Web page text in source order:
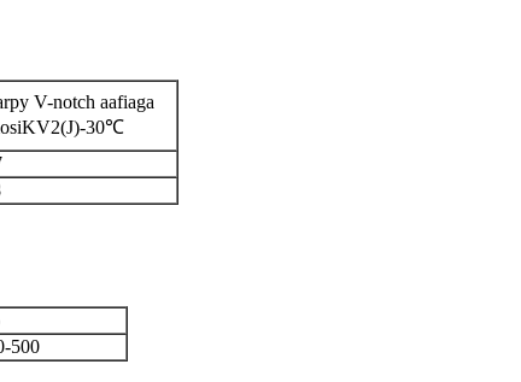
V-notch aafiaga
30℃
500